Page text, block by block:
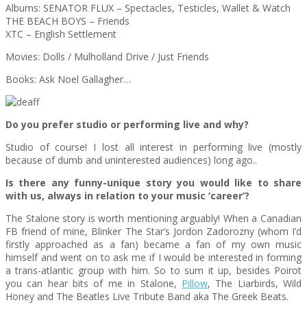
Albums: SENATOR FLUX – Spectacles, Testicles, Wallet & Watch
THE BEACH BOYS – Friends
XTC – English Settlement
Movies: Dolls / Mulholland Drive / Just Friends
Books: Ask Noel Gallagher…
Do you prefer studio or performing live and why?
Studio of course! I lost all interest in performing live (mostly
because of dumb and uninterested audiences) long ago..
Is there any funny-unique story you would like to share
with us, always in relation to your music ‘career’?
The Stalone story is worth mentioning arguably! When a Canadian
FB friend of mine, Blinker The Star’s Jordon Zadorozny (whom I’d
firstly approached as a fan) became a fan of my own music
himself and went on to ask me if I would be interested in forming
a trans-atlantic group with him. So to sum it up, besides Poirot
you can hear bits of me in Stalone, Pillow, The Liarbirds, Wild
Honey and The Beatles Live Tribute Band aka The Greek Beats.